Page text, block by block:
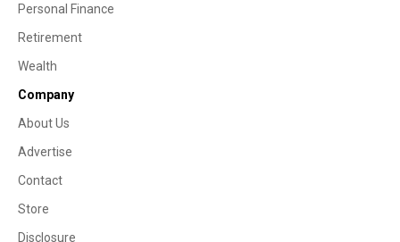
Personal Finance
Retirement
Wealth
Company
About Us
Advertise
Contact
Store
Disclosure